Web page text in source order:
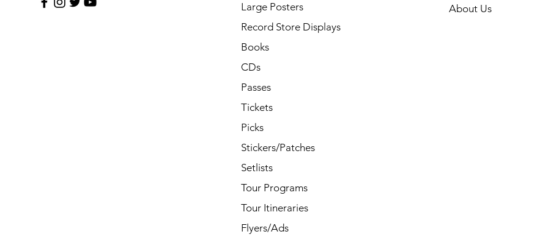
Large Posters
Record Store Displays
Books
CDs
Passes
Tickets
Picks
Stickers/Patches
Setlists
Tour Programs
Tour Itineraries
Flyers/Ads
About Us